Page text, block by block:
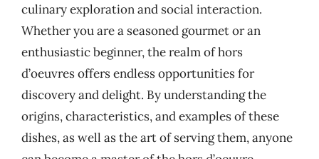
culinary exploration and social interaction.
Whether you are a seasoned gourmet or an
enthusiastic beginner, the realm of hors
d’oeuvres offers endless opportunities for
discovery and delight. By understanding the
origins, characteristics, and examples of these
dishes, as well as the art of serving them, anyone